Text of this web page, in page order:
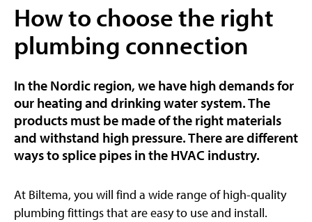
How to choose the right
plumbing connection
In the Nordic region, we have high demands for
our heating and drinking water system. The
products must be made of the right materials
and withstand high pressure. There are different
ways to splice pipes in the HVAC industry.
At Biltema, you will find a wide range of high-quality
plumbing fittings that are easy to use and install.